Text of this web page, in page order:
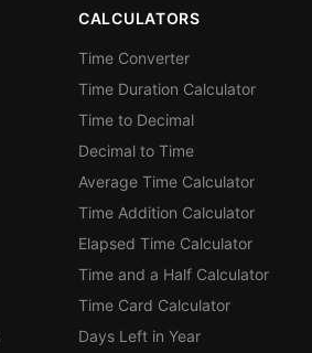
CALCULATORS
Time Converter
Time Duration Calculator
Time to Decimal
Decimal to Time
Average Time Calculator
Time Addition Calculator
Elapsed Time Calculator
Time and a Half Calculator
Time Card Calculator
Days Left in Year